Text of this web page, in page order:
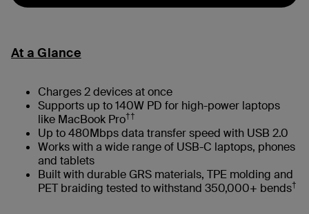
At a Glance
Charges 2 devices at once
Supports up to 140W PD for high-power laptops
like MacBook Pro††
Up to 480Mbps data transfer speed with USB 2.0
Works with a wide range of USB-C laptops, phones
and tablets
Built with durable GRS materials, TPE molding and
PET braiding tested to withstand 350,000+ bends†